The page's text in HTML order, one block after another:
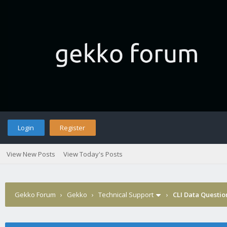
Login Register
View New Posts View Today's Posts
Gekko Forum › Gekko › Technical Support › CLI Data